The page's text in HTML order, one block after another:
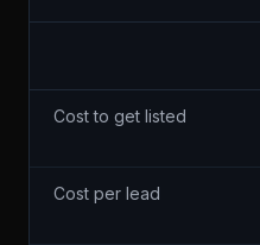
Cost to get listed
Cost per lead